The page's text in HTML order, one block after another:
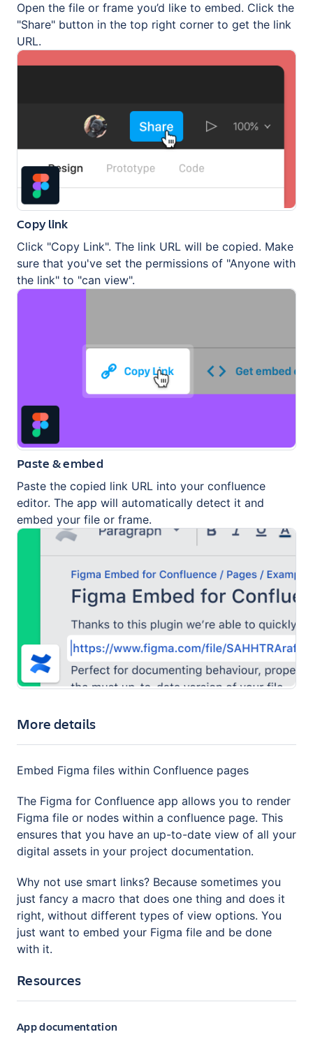
Open the file or frame you’d like to embed. Click the
"Share" button in the top right corner to get the link
URL.
Copy link
Click "Copy Link". The link URL will be copied. Make
sure that you've set the permissions of "Anyone with
the link" to "can view".
Paste & embed
Paste the copied link URL into your confluence
editor. The app will automatically detect it and
embed your file or frame.
More details
Embed Figma files within Confluence pages
The Figma for Confluence app allows you to render
Figma file or nodes within a confluence page. This
ensures that you have an up-to-date view of all your
digital assets in your project documentation.
Why not use smart links? Because sometimes you
just fancy a macro that does one thing and does it
right, without different types of view options. You
just want to embed your Figma file and be done
with it.
Resources
App documentation